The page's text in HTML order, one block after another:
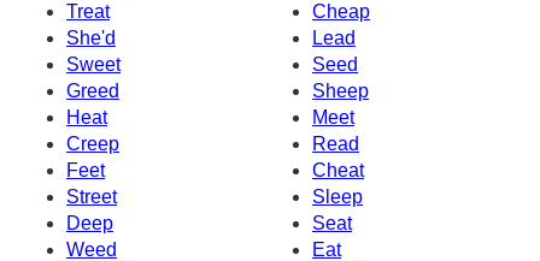
Treat
Cheap
She'd
Lead
Sweet
Seed
Greed
Sheep
Heat
Meet
Creep
Read
Feet
Cheat
Street
Sleep
Deep
Seat
Weed
Eat